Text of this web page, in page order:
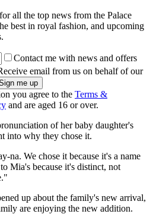
all the top news from the Palace
best in royal fashion, and upcoming
Contact me with news and offers
email from us on behalf of our
you agree to the Terms &
and are aged 16 or over.
of her baby daughter's
into why they chose it.
na. We chose it because it's a name
Mia's because it's distinct, not
up about the family's new arrival,
are enjoying the new addition.